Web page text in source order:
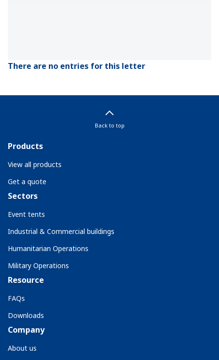
There are no entries for this letter
Back to top
Products
View all products
Get a quote
Sectors
Event tents
Industrial & Commercial buildings
Humanitarian Operations
Military Operations
Resource
FAQs
Downloads
Company
About us